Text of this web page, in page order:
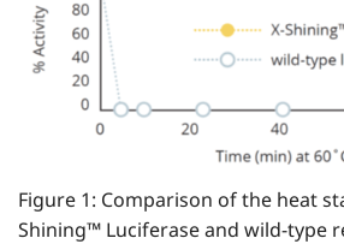
Figure 1: Comparison of the heat
Shining™ Luciferase and wild-type